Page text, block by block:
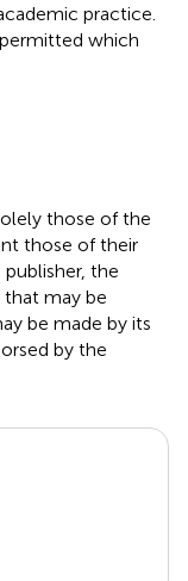
practice.
which
those of the
those of their
the
that may be
be made by its
by the